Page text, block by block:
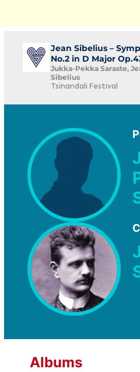
Jean Sibelius –
No.2 in D Major
Jukka-Pekka Saraste,
Sibelius
Tsinandali Festival
Albums